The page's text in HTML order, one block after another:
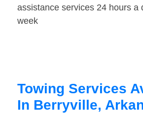
assistance services 24 hours a
week
Towing Services
In Berryville,